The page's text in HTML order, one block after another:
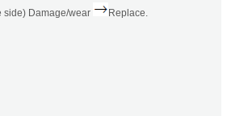
side) Damage/wear Replace.